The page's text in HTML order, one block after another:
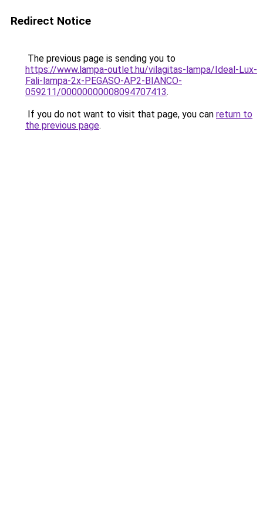
Redirect Notice
The previous page is sending you to
https://www.lampa-outlet.hu/vilagitas-lampa/Ideal-Lux-
Fali-lampa-2x-PEGASO-AP2-BIANCO-
059211/00000000008094707413.
If you do not want to visit that page, you can return to
the previous page.